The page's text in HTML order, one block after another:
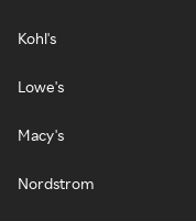
Kohl's
Lowe's
Macy's
Nordstrom